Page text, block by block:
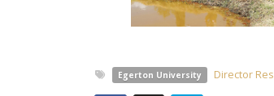
Egerton University Director